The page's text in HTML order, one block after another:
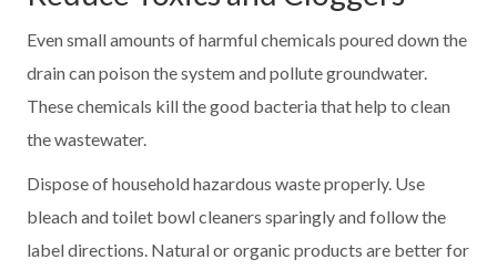
Even small amounts of harmful chemicals poured down the
drain can poison the system and pollute groundwater.
These chemicals kill the good bacteria that help to clean
the wastewater.
Dispose of household hazardous waste properly. Use
bleach and toilet bowl cleaners sparingly and follow the
label directions. Natural or organic products are better for